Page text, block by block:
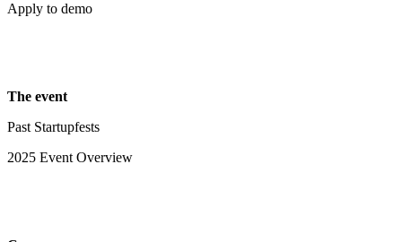
Apply to demo
The event
Past Startupfests
2025 Event Overview